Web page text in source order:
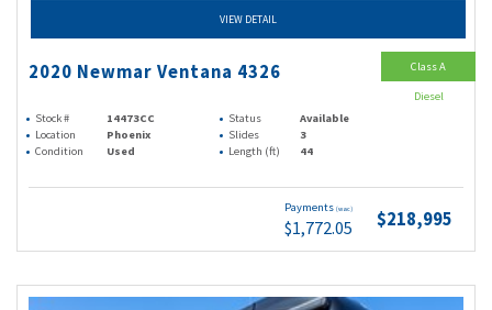
VIEW DETAIL
2020 Newmar Ventana 4326
Stock # 14473CC Status
Available
Location
Phoenix Slides
3
Condition
Used Length (ft) 44
Payments (wac)
$1,772.05 $218,995
Class A
Diesel